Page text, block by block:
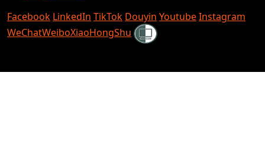
Facebook LinkedIn TikTok Douyin YoutubeInstagram
WeChatWeiboXiaoHongShu Shielded